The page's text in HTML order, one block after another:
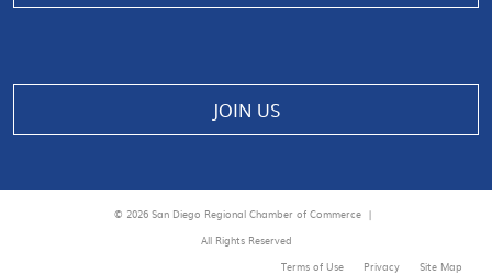
JOIN US
© 2026 San Diego Regional Chamber of Commerce |
All Rights Reserved
Terms of Use
Privacy Site Map